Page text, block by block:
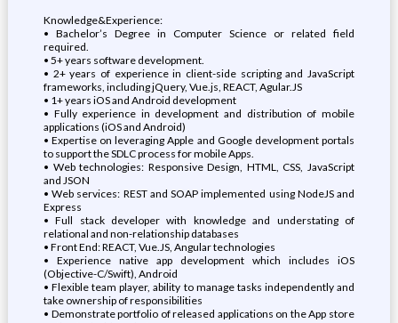
Knowledge&Experience:
• Bachelor’s Degree in Computer Science or related field
required.
• 5+ years software development.
• 2+ years of experience in client-side scripting and JavaScript
frameworks, including jQuery, Vue.js, REACT, Agular.JS
• 1+ years iOS and Android development
• Fully experience in development and distribution of mobile
applications (iOS and Android)
• Expertise on leveraging Apple and Google development portals
to support the SDLC process for mobile Apps.
• Web technologies: Responsive Design, HTML, CSS, JavaScript
and JSON
• Web services: REST and SOAP implemented using NodeJS and
Express
• Full stack developer with knowledge and understating of
relational and non-relationship databases
• Front End: REACT, Vue.JS, Angular technologies
• Experience native app development which includes iOS
(Objective-C/Swift), Android
• Flexible team player, ability to manage tasks independently and
take ownership of responsibilities
• Demonstrate portfolio of released applications on the App store